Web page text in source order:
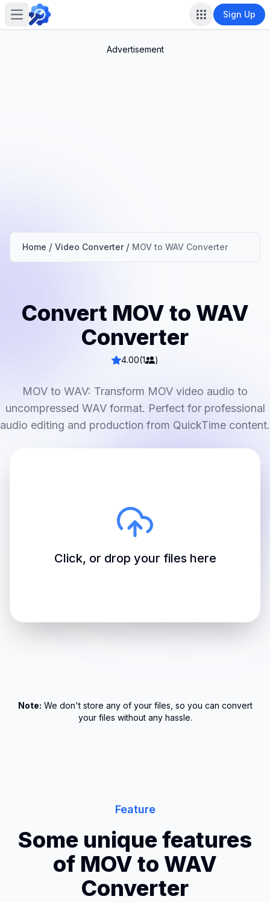
Open main menu Sign Up
Advertisement
Home / Video Converter / MOV to WAV Converter
Convert MOV to WAV
Converter
4.00(1 )
MOV to WAV: Transform MOV video audio to
uncompressed WAV format. Perfect for professional
audio editing and production from QuickTime content.
Click, or drop your files here
Note: We don't store any of your files, so you can convert
your files without any hassle.
Feature
Some unique features
of MOV to WAV
Converter